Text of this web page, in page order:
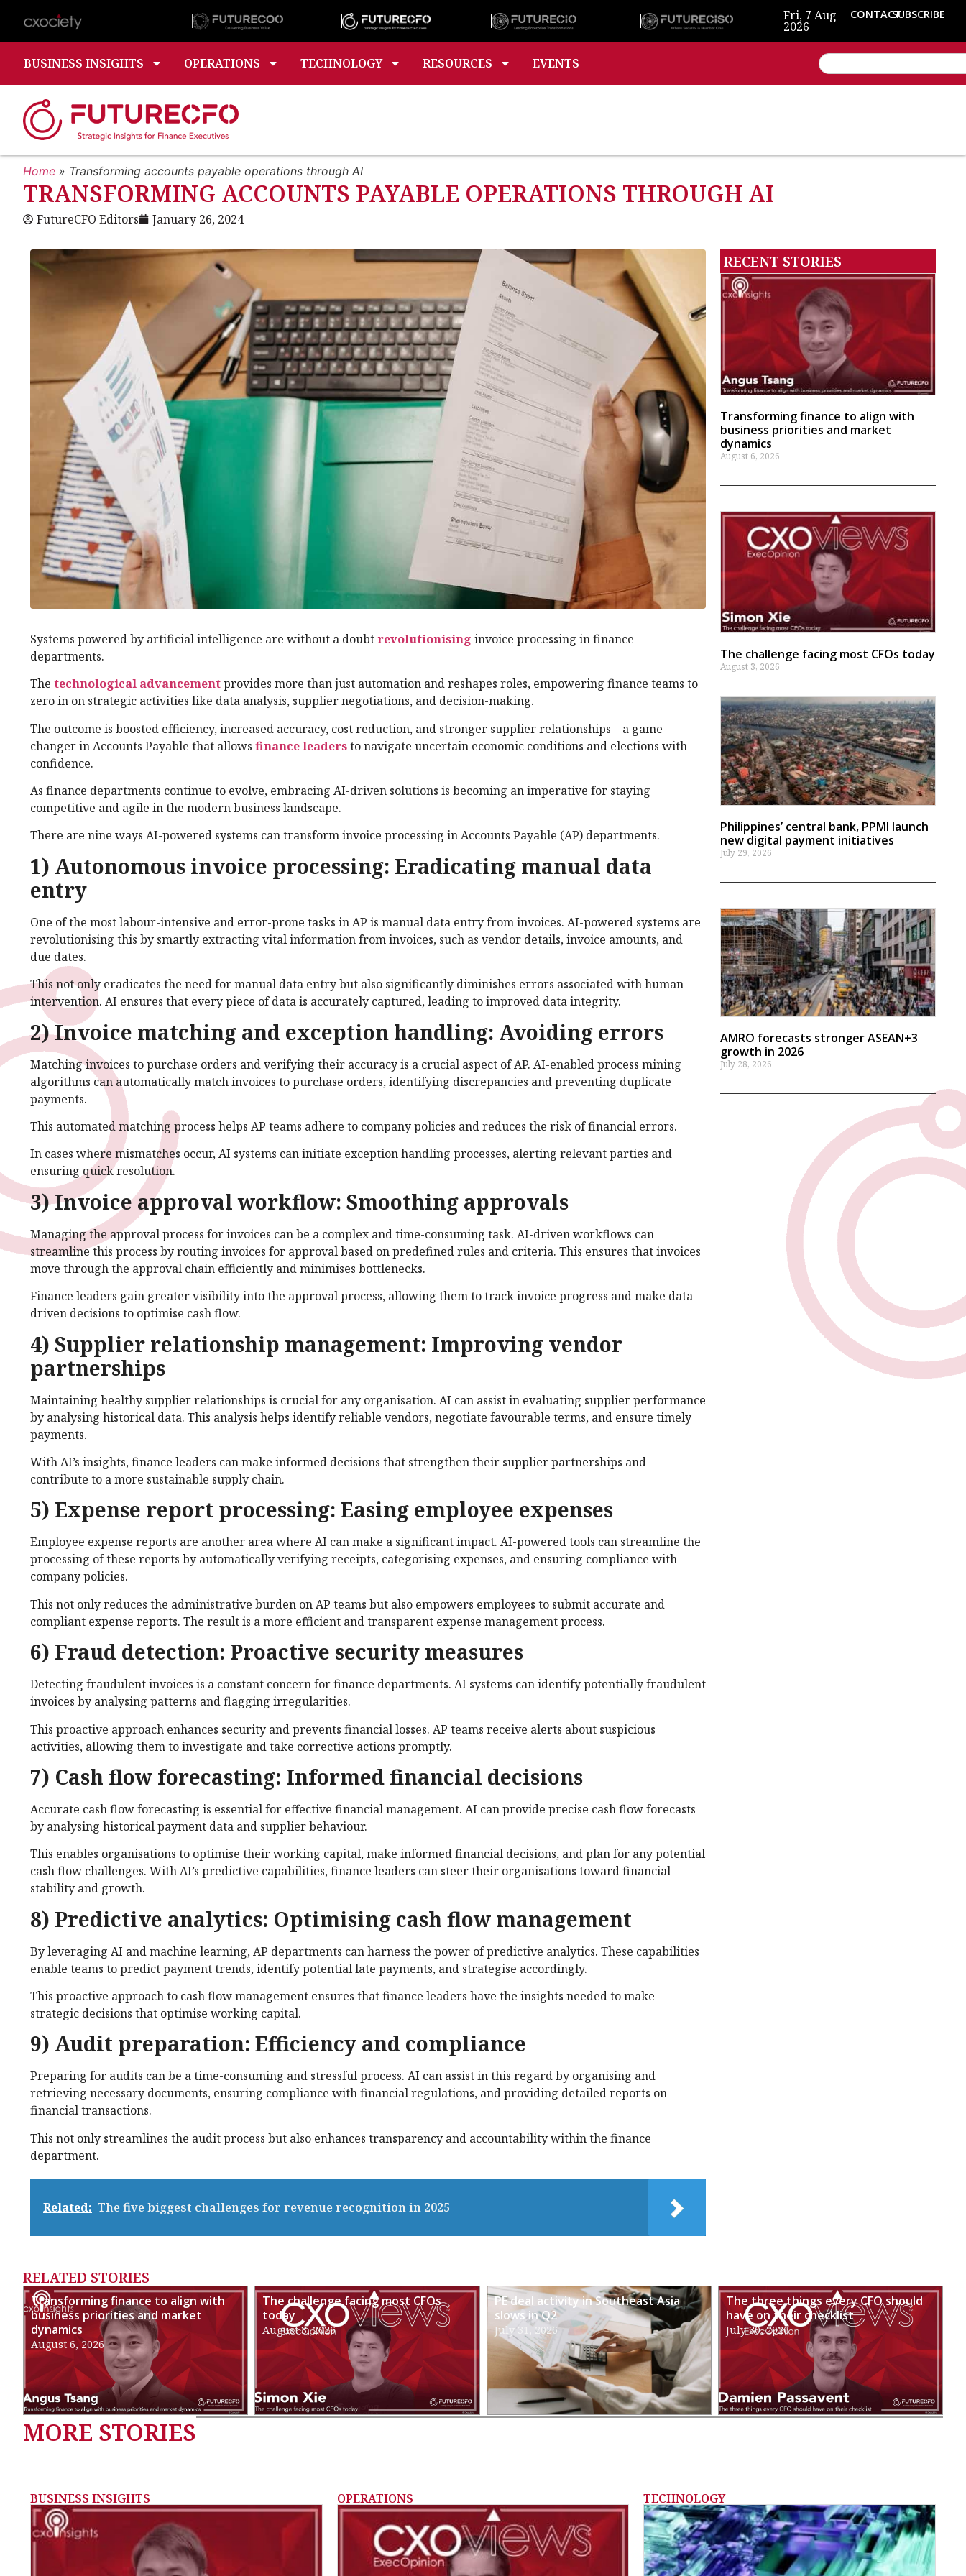
Fri, 7 Aug
2026
CONTACTSUBSCRIBE
BUSINESS INSIGHTS OPERATIONS TECHNOLOGY RESOURCES EVENTS
Home » Transforming accounts payable operations through AI
TRANSFORMING ACCOUNTS PAYABLE OPERATIONS THROUGH AI
FutureCFO Editors January 26, 2024
Systems powered by artificial intelligence are without a doubtrevolutionising invoice processing in finance
departments.
The technological advancementprovides more than just automation and reshapes roles, empowering finance teams to
zero in on strategic activities like data analysis, supplier negotiations, and decision-making.
The outcome is boosted efficiency, increased accuracy, cost reduction, and stronger supplier relationships—a game-
changer in Accounts Payable that allows finance leadersto navigate uncertain economic conditions and elections with
confidence.
As finance departments continue to evolve, embracing AI-driven solutions is becoming an imperative for staying
competitive and agile in the modern business landscape.
There are nine ways AI-powered systems can transform invoice processing in Accounts Payable (AP) departments.
1) Autonomous invoice processing: Eradicating manual data
entry
One of the most labour-intensive and error-prone tasks in AP is manual data entry from invoices. AI-powered systems are
revolutionising this by smartly extracting vital information from invoices, such as vendor details, invoice amounts, and
due dates.
This not only eradicates the need for manual data entry but also significantly diminishes errors associated with human
intervention. AI ensures that every piece of data is accurately captured, leading to improved data integrity.
2) Invoice matching and exception handling: Avoiding errors
Matching invoices to purchase orders and verifying their accuracy is a crucial aspect of AP. AI-enabled process mining
algorithms can automatically match invoices to purchase orders, identifying discrepancies and preventing duplicate
payments.
This automated matching process helps AP teams adhere to company policies and reduces the risk of financial errors.
In cases where mismatches occur, AI systems can initiate exception handling processes, alerting relevant parties and
ensuring quick resolution.
3) Invoice approval workflow: Smoothing approvals
Managing the approval process for invoices can be a complex and time-consuming task. AI-driven workflows can
streamline this process by routing invoices for approval based on predefined rules and criteria. This ensures that invoices
move through the approval chain efficiently and minimises bottlenecks.
Finance leaders gain greater visibility into the approval process, allowing them to track invoice progress and make data-
driven decisions to optimise cash flow.
4) Supplier relationship management: Improving vendor
partnerships
Maintaining healthy supplier relationships is crucial for any organisation. AI can assist in evaluating supplier performance
by analysing historical data. This analysis helps identify reliable vendors, negotiate favourable terms, and ensure timely
payments.
With AI’s insights, finance leaders can make informed decisions that strengthen their supplier partnerships and
contribute to a more sustainable supply chain.
5) Expense report processing: Easing employee expenses
Employee expense reports are another area where AI can make a significant impact. AI-powered tools can streamline the
processing of these reports by automatically verifying receipts, categorising expenses, and ensuring compliance with
company policies.
This not only reduces the administrative burden on AP teams but also empowers employees to submit accurate and
compliant expense reports. The result is a more efficient and transparent expense management process.
6) Fraud detection: Proactive security measures
Detecting fraudulent invoices is a constant concern for finance departments. AI systems can identify potentially fraudulent
invoices by analysing patterns and flagging irregularities.
This proactive approach enhances security and prevents financial losses. AP teams receive alerts about suspicious
activities, allowing them to investigate and take corrective actions promptly.
7) Cash flow forecasting: Informed financial decisions
Accurate cash flow forecasting is essential for effective financial management. AI can provide precise cash flow forecasts
by analysing historical payment data and supplier behaviour.
This enables organisations to optimise their working capital, make informed financial decisions, and plan for any potential
cash flow challenges. With AI’s predictive capabilities, finance leaders can steer their organisations toward financial
stability and growth.
8) Predictive analytics: Optimising cash flow management
By leveraging AI and machine learning, AP departments can harness the power of predictive analytics. These capabilities
enable teams to predict payment trends, identify potential late payments, and strategise accordingly.
This proactive approach to cash flow management ensures that finance leaders have the insights needed to make
strategic decisions that optimise working capital.
9) Audit preparation: Efficiency and compliance
Preparing for audits can be a time-consuming and stressful process. AI can assist in this regard by organising and
retrieving necessary documents, ensuring compliance with financial regulations, and providing detailed reports on
financial transactions.
This not only streamlines the audit process but also enhances transparency and accountability within the finance
department.
Related: The five biggest challenges for revenue recognition in 2025
RECENT STORIES
Transforming finance to align with
business priorities and market
dynamics
August 6, 2026
The challenge facing most CFOs today
August 3, 2026
Philippines’ central bank, PPMI launch
new digital payment initiatives
July 29, 2026
AMRO forecasts stronger ASEAN+3
growth in 2026
July 28, 2026
RELATED STORIES
Transforming finance to align with
business priorities and market
dynamics
August 6, 2026
The challenge facing most CFOs
today
August 3, 2026
PE deal activity in Southeast Asia
slows in Q2
July 31, 2026
The three things every CFO should
have on their checklist
July 30, 2026
MORE STORIES
BUSINESS INSIGHTS OPERATIONS TECHNOLOGY